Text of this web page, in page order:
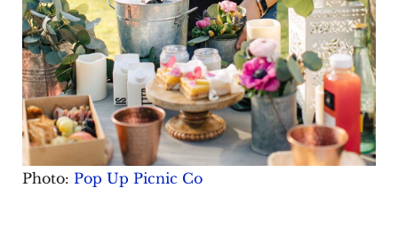
Photo: Pop Up Picnic Co